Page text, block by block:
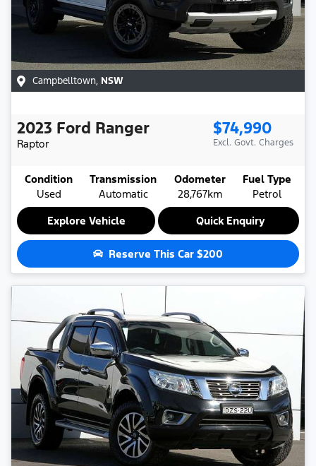
Campbelltown, NSW
2023 Ford Ranger
Raptor
$74,990
Excl. Govt. Charges
Condition
Used
Transmission
Automatic
Odometer
28,767km
Fuel Type
Petrol
Explore Vehicle
Quick Enquiry
Reserve This Car $200